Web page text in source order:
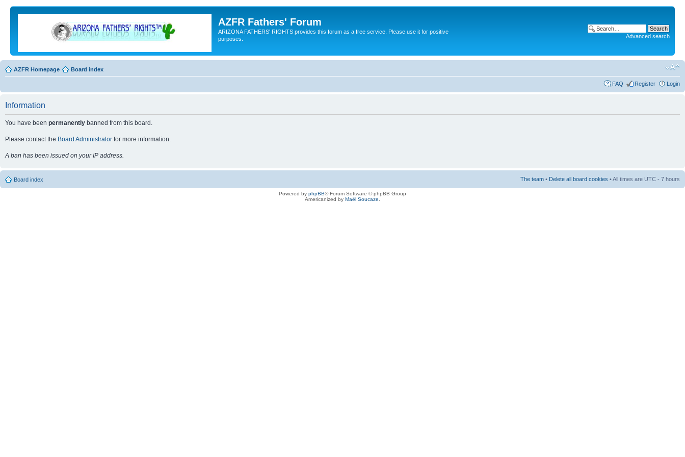
AZFR Fathers' Forum
ARIZONA FATHERS' RIGHTS provides this forum as a free service. Please use it for positive
purposes.
Advanced search
AZFR Homepage Board index
FAQ Register Login
Information
You have been permanently banned from this board.
Please contact the Board Administrator for more information.
A ban has been issued on your IP address.
Board index The team • Delete all board cookies • All times are UTC - 7 hours
Powered by phpBB® Forum Software © phpBB Group
Americanized by Maël Soucaze